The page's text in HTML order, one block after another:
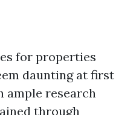
for properties
daunting at first
ample research
through